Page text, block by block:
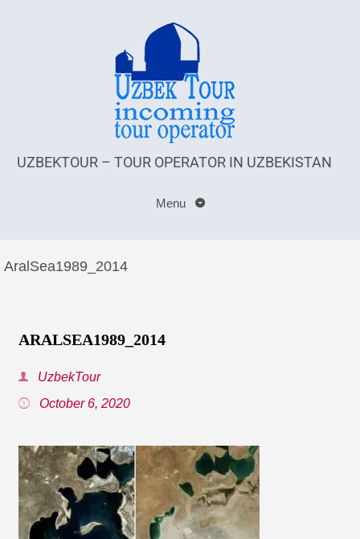
UZBEKTOUR – TOUR OPERATOR IN UZBEKISTAN
Menu
AralSea1989_2014
ARALSEA1989_2014
UzbekTour
October 6, 2020